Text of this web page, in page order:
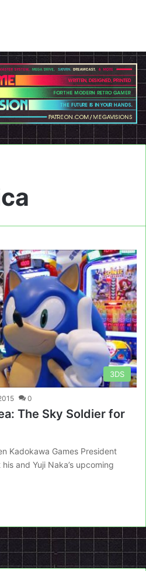
3DS
0
The Sky Soldier for
Kadokawa Games President
and Yuji Naka’s upcoming